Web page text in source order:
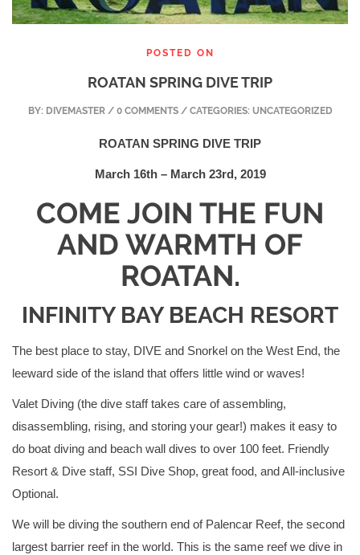
POSTED ON
ROATAN SPRING DIVE TRIP
BY: DIVEMASTER/ 0 COMMENTS / CATEGORIES: UNCATEGORIZED
ROATAN SPRING DIVE TRIP
March 16th – March 23rd, 2019
COME JOIN THE FUN
AND WARMTH OF
ROATAN.
INFINITY BAY BEACH RESORT
The best place to stay, DIVE and Snorkel on the West End, the
leeward side of the island that offers little wind or waves!
Valet Diving (the dive staff takes care of assembling,
disassembling, rising, and storing your gear!) makes it easy to
do boat diving and beach wall dives to over 100 feet. Friendly
Resort & Dive staff, SSI Dive Shop, great food, and All-inclusive
Optional.
We will be diving the southern end of Palencar Reef, the second
largest barrier reef in the world. This is the same reef we dive in